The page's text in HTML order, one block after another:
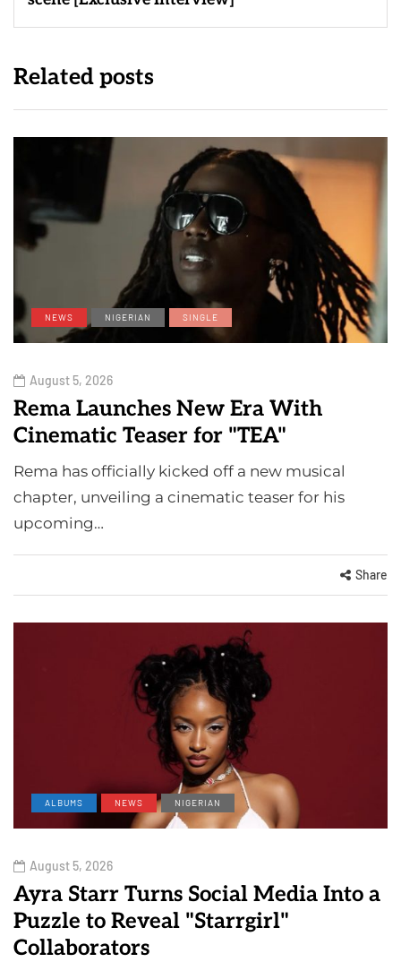
Related posts
NEWS NIGERIAN SINGLE
August 5, 2026
Rema Launches New Era With
Cinematic Teaser for "TEA"
Rema has officially kicked off a new musical
chapter, unveiling a cinematic teaser for his
upcoming…
Share
ALBUMS NEWS NIGERIAN
August 5, 2026
Ayra Starr Turns Social Media Into a
Puzzle to Reveal "Starrgirl"
Collaborators